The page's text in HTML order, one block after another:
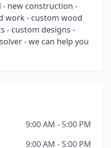
- new construction -
work - custom wood
- custom designs -
- we can help you
9:00 AM - 5:00 PM
9:00 AM - 5:00 PM